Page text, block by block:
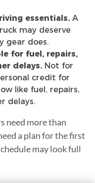
essentials. A
may deserve
gear does.
for fuel, repairs,
delays. Not for
credit for
like fuel, repairs,
delays.
need more than
a plan for the first
may look full